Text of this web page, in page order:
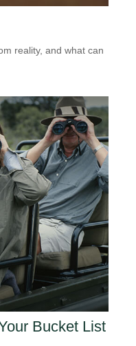
reality, and what can
Bucket List